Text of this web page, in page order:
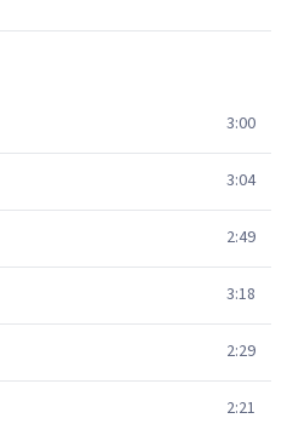
3:00
3:04
2:49
3:18
2:29
2:21